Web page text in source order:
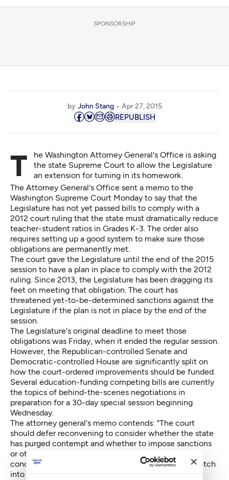
SPONSORSHIP
by John Stang Apr 27, 2015
REPUBLISH
The Washington Attorney General's Office is asking
the state Supreme Court to allow the Legislature
an extension for turning in its homework.
The Attorney General's Office sent a memo to the
Washington Supreme Court Monday to say that the
Legislature has not yet passed bills to comply with a
2012 court ruling that the state must dramatically reduce
teacher-student ratios in Grades K-3. The order also
requires setting up a good system to make sure those
obligations are permanently met.
The court gave the Legislature until the end of the 2015
session to have a plan in place to comply with the 2012
ruling. Since 2013, the Legislature has been dragging its
feet on meeting that obligation. The court has
threatened yet-to-be-determined sanctions against the
Legislature if the plan is not in place by the end of the
session.
The Legislature's original deadline to meet those
obligations was Friday, when it ended the regular session.
However, the Republican-controlled Senate and
Democratic-controlled House are significantly split on
how the court-ordered improvements should be funded.
Several education-funding competing bills are currently
the topics of behind-the-scenes negotiations in
preparation for a 30-day special session beginning
Wednesday.
The attorney general's memo contends: "The court
should defer reconvening to consider whether the state
has purged contempt and whether to impose sanctions
or other remedial measure until the Legislature has
concluded its business for 2015." That could well stretch
into late June.